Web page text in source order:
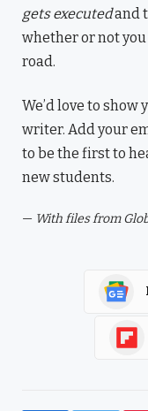
gets executedand
whether or not
road.
We’d love to show
writer. Add your
to be the first to
new students.
— With files from